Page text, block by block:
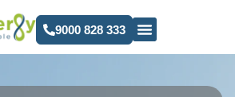
9000 828 333